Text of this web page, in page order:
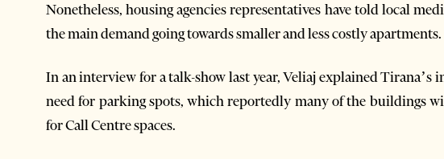
Nonetheless, housing agencies representatives have told local
the main demand going towards smaller and less costly apartments.
In an interview for a talk-show last year, Veliaj explained
need for parking spots, which reportedly many of the buildings
for Call Centre spaces.